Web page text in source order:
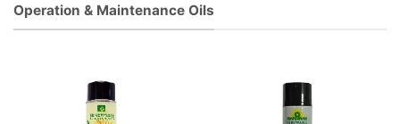
Operation & Maintenance Oils